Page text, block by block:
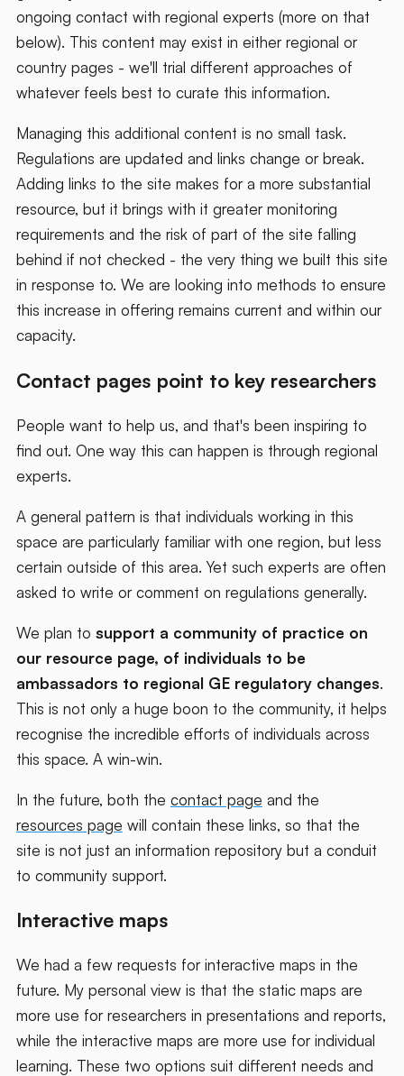
ongoing contact with regional experts (more on that
below). This content may exist in either regional or
country pages - we'll trial different approaches of
whatever feels best to curate this information.
Managing this additional content is no small task.
Regulations are updated and links change or break.
Adding links to the site makes for a more substantial
resource, but it brings with it greater monitoring
requirements and the risk of part of the site falling
behind if not checked - the very thing we built this site
in response to. We are looking into methods to ensure
this increase in offering remains current and within our
capacity.
Contact pages point to key researchers
People want to help us, and that's been inspiring to
find out. One way this can happen is through regional
experts.
A general pattern is that individuals working in this
space are particularly familiar with one region, but less
certain outside of this area. Yet such experts are often
asked to write or comment on regulations generally.
We plan to support a community of practice on
our resource page, of individuals to be
ambassadors to regional GE regulatory changes.
This is not only a huge boon to the community, it helps
recognise the incredible efforts of individuals across
this space. A win-win.
In the future, both the contact page and the
resources page will contain these links, so that the
site is not just an information repository but a conduit
to community support.
Interactive maps
We had a few requests for interactive maps in the
future. My personal view is that the static maps are
more use for researchers in presentations and reports,
while the interactive maps are more use for individual
learning. These two options suit different needs and